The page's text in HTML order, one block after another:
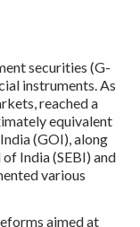
securities (G-
instruments. As
reached a
equivalent
(GOI), along
India (SEBI) and
various
aimed at